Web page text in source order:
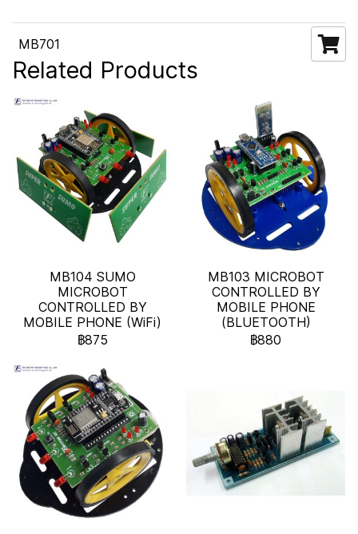
MB701
Related Products
MB104 SUMO
MICROBOT
CONTROLLED BY
MOBILE PHONE (WiFi)
฿875
MB103 MICROBOT
CONTROLLED BY
MOBILE PHONE
(BLUETOOTH)
฿880